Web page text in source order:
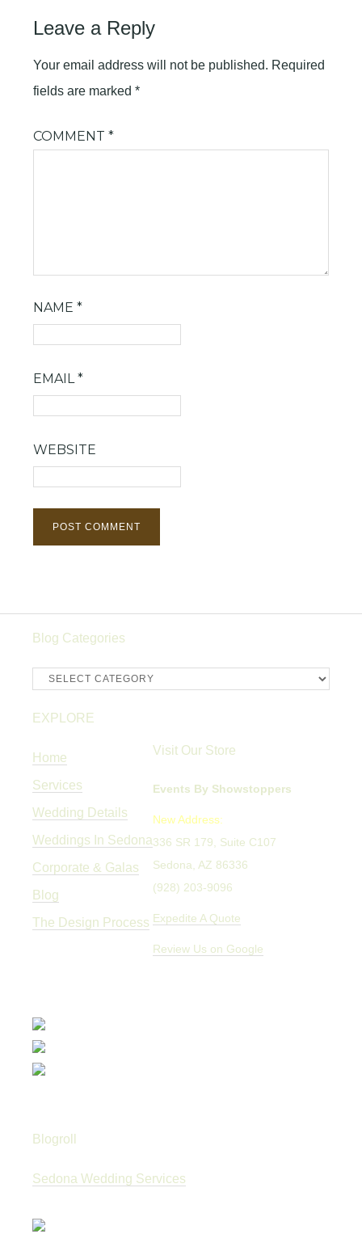
Leave a Reply
Your email address will not be published. Required
fields are marked*
COMMENT*
NAME*
EMAIL*
WEBSITE
Blog Categories
Blog
EXPLORE
Home
Services
Wedding Details
Weddings In Sedona
Corporate & Galas
Blog
The Design Process
Visit Our Store
Events By Showstoppers
New Address:
336 SR 179, Suite C107
Sedona, AZ 86336
(928) 203-9096
Expedite A Quote
Review Us on Google
Blogroll
Sedona Wedding Services